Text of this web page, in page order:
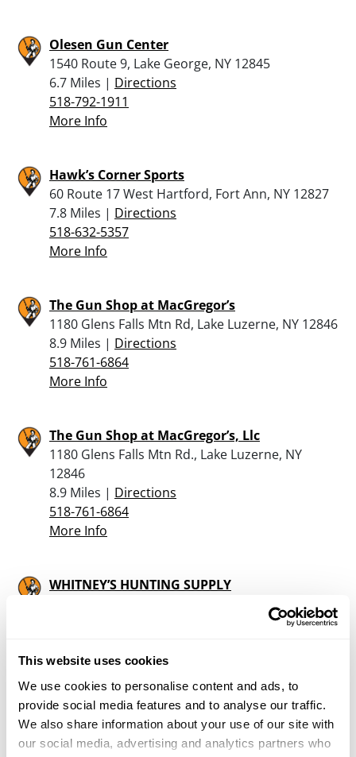
This website uses cookies
We use cookies to personalise content and ads, to
provide social media features and to analyse our traffic.
We also share information about your use of our site with
our social media, advertising and analytics partners who
Olesen Gun Center
1540 Route 9, Lake George, NY 12845
6.7 Miles | Directions
518-792-1911
More Info
Hawk’s Corner Sports
60 Route 17 West Hartford, Fort Ann, NY 12827
7.8 Miles | Directions
518-632-5357
More Info
The Gun Shop at MacGregor’s
1180 Glens Falls Mtn Rd, Lake Luzerne, NY 12846
8.9 Miles | Directions
518-761-6864
More Info
The Gun Shop at MacGregor’s, Llc
1180 Glens Falls Mtn Rd., Lake Luzerne, NY
12846
8.9 Miles | Directions
518-761-6864
More Info
WHITNEY’S HUNTING SUPPLY
47 EAST POTTER AVE, GRANVILLE, NY 12832
More Info
Mart’s Sporting Goods
85 Main Street, Poultney, VT 05764
22.3 Miles |Directions